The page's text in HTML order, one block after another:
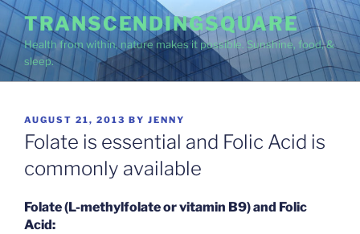
Skip
to
content
TRANSCENDINGSQUARE
Health from within, nature makes it possible. Sunshine, food, &
sleep.
POSTED
ON
AUGUST 21, 2013 BY JENNY
Folate is essential and Folic Acid is
commonly available
Folate (L-methylfolate or vitamin B9) and Folic
Acid: